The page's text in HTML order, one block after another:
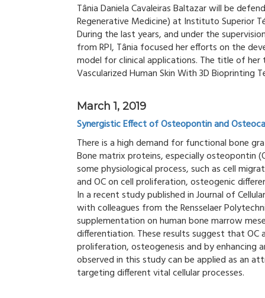
Tânia Daniela Cavaleiras Baltazar will be
Regenerative Medicine) at Instituto Superior
During the last years, and under the
from RPI, Tânia focused her efforts on the
model for clinical applications. The title of her
Vascularized Human Skin With 3D Bioprinting
March 1, 2019
Synergistic Effect of Osteopontin and
There is a high demand for functional bone
Bone matrix proteins, especially osteopontin
some physiological process, such as cell
and OC on cell proliferation, osteogenic
In a recent study published in Journal of
with colleagues from the Rensselaer
supplementation on human bone marrow
differentiation. These results suggest that
proliferation, osteogenesis and by enhancing
observed in this study can be applied as an
targeting different vital cellular processes.